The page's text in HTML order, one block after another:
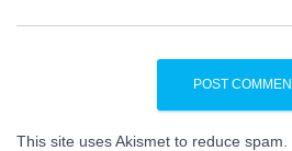
This site uses Akismet to reduce spam.